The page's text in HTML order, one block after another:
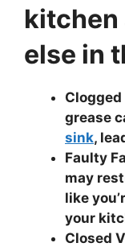
kitchen
else in
Clogged
grease
sink,
Faulty
may
like
your
Closed